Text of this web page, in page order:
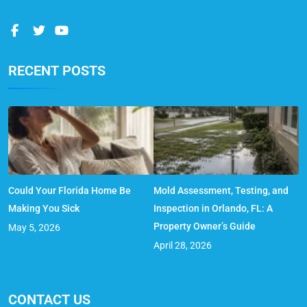
RECENT POSTS
Could Your Florida Home Be
Making You Sick
May 5, 2026
Mold Assessment, Testing, and
Inspection in Orlando, FL: A
Property Owner’s Guide
April 28, 2026
CONTACT US